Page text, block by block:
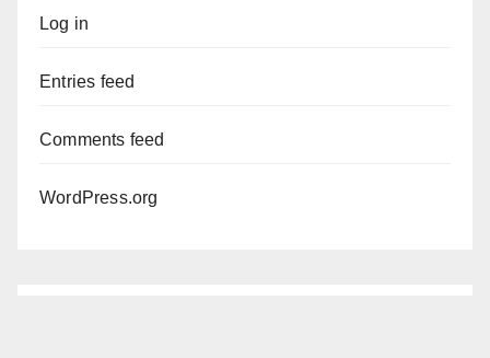
Log in
Entries feed
Comments feed
WordPress.org